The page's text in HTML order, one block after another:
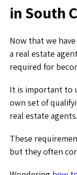
in South
Now that we
a real estate
required for
It is important to
own set of
real estate agents.
These
but they often